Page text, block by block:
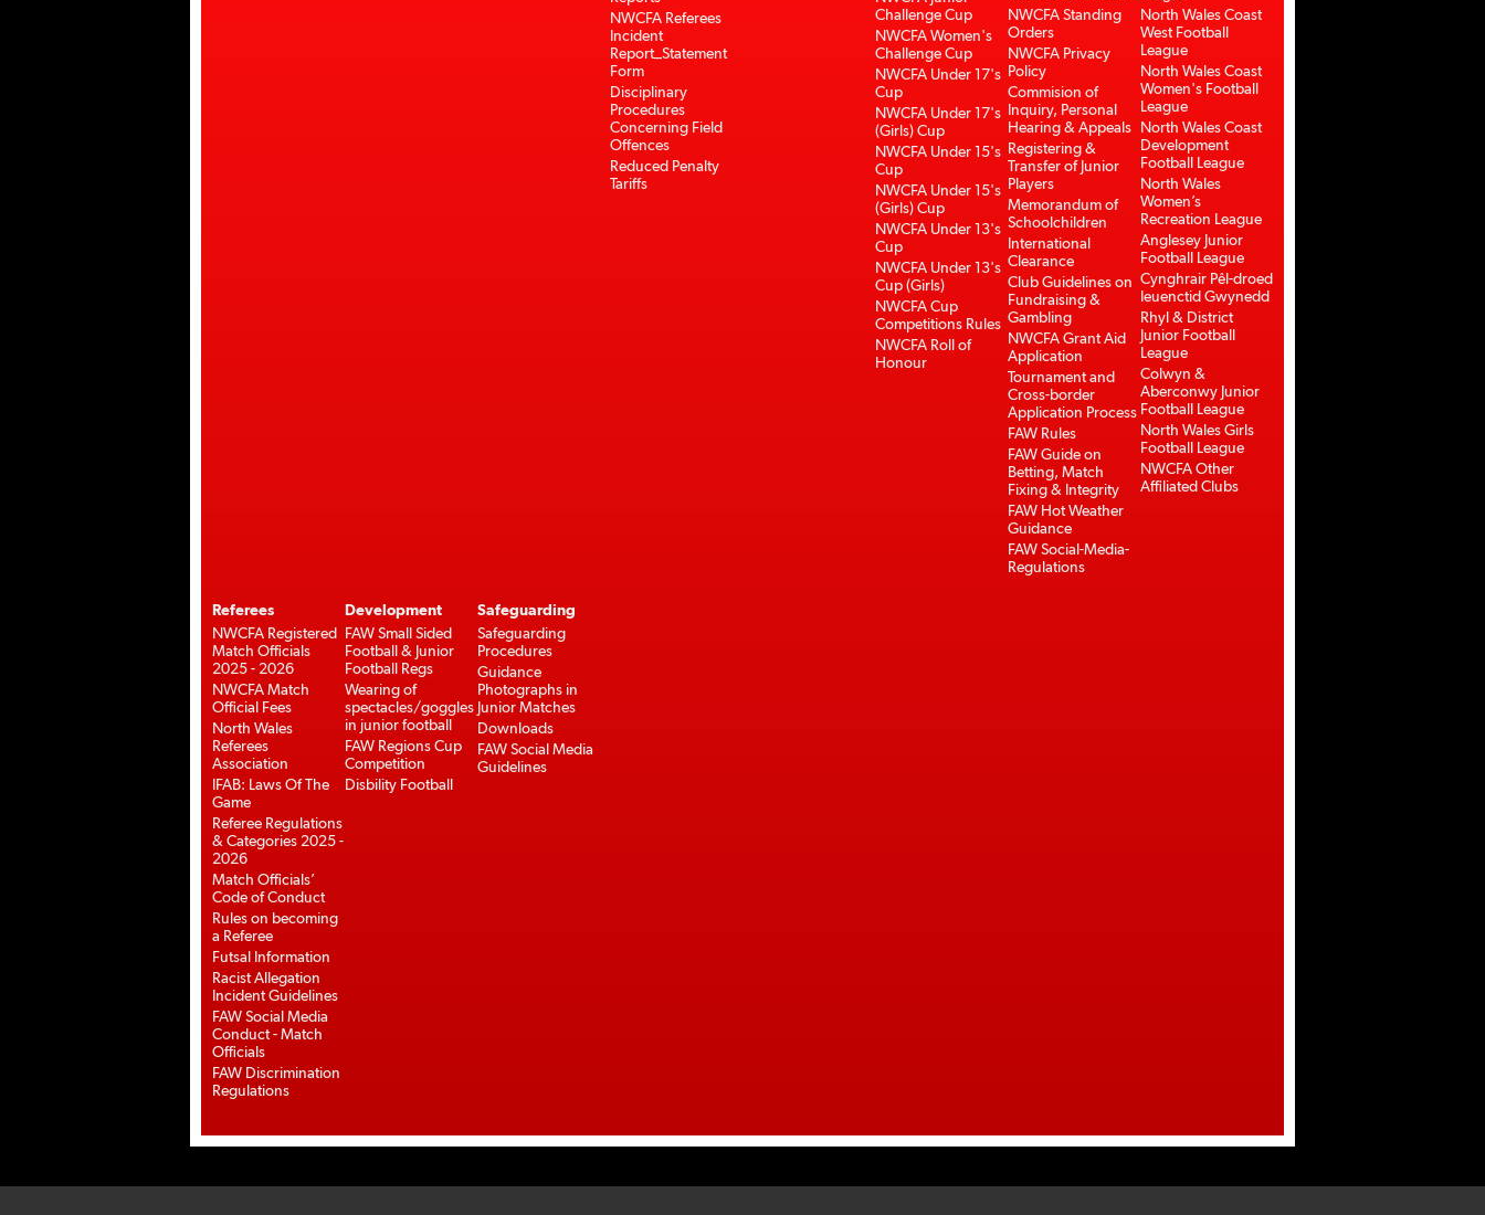
NWCFA Referees
Incident
Report_Statement
Form
Disciplinary
Procedures
Concerning Field
Offences
Reduced Penalty
Tariffs
Challenge Cup
NWCFA Women's
Challenge Cup
NWCFA Under 17's
Cup
NWCFA Under 17's
(Girls) Cup
NWCFA Under 15's
Cup
NWCFA Under 15's
(Girls) Cup
NWCFA Under 13's
Cup
NWCFA Under 13's
Cup (Girls)
NWCFA Cup
Competitions Rules
NWCFA Roll of
Honour
NWCFA Standing
Orders
NWCFA Privacy
Policy
Commision of
Inquiry, Personal
Hearing & Appeals
Registering &
Transfer of Junior
Players
Memorandum of
Schoolchildren
International
Clearance
Club Guidelines on
Fundraising &
Gambling
NWCFA Grant Aid
Application
Tournament and
Cross-border
Application Process
FAW Rules
FAW Guide on
Betting, Match
Fixing & Integrity
FAW Hot Weather
Guidance
FAW Social-Media-
Regulations
North Wales Coast
West Football
League
North Wales Coast
Women's Football
League
North Wales Coast
Development
Football League
North Wales
Women’s
Recreation League
Anglesey Junior
Football League
Cynghrair Pêl-droed
Ieuenctid Gwynedd
Rhyl & District
Junior Football
League
Colwyn &
Aberconwy Junior
Football League
North Wales Girls
Football League
NWCFA Other
Affiliated Clubs
Referees
NWCFA Registered
Match Officials
2025 - 2026
NWCFA Match
Official Fees
North Wales
Referees
Association
IFAB: Laws Of The
Game
Referee Regulations
& Categories 2025 -
2026
Match Officials’
Code of Conduct
Rules on becoming
a Referee
Futsal Information
Racist Allegation
Incident Guidelines
FAW Social Media
Conduct - Match
Officials
FAW Discrimination
Regulations
Development
FAW Small Sided
Football & Junior
Football Regs
Wearing of
spectacles/goggles
in junior football
FAW Regions Cup
Competition
Disbility Football
Safeguarding
Safeguarding
Procedures
Guidance
Photographs in
Junior Matches
Downloads
FAW Social Media
Guidelines